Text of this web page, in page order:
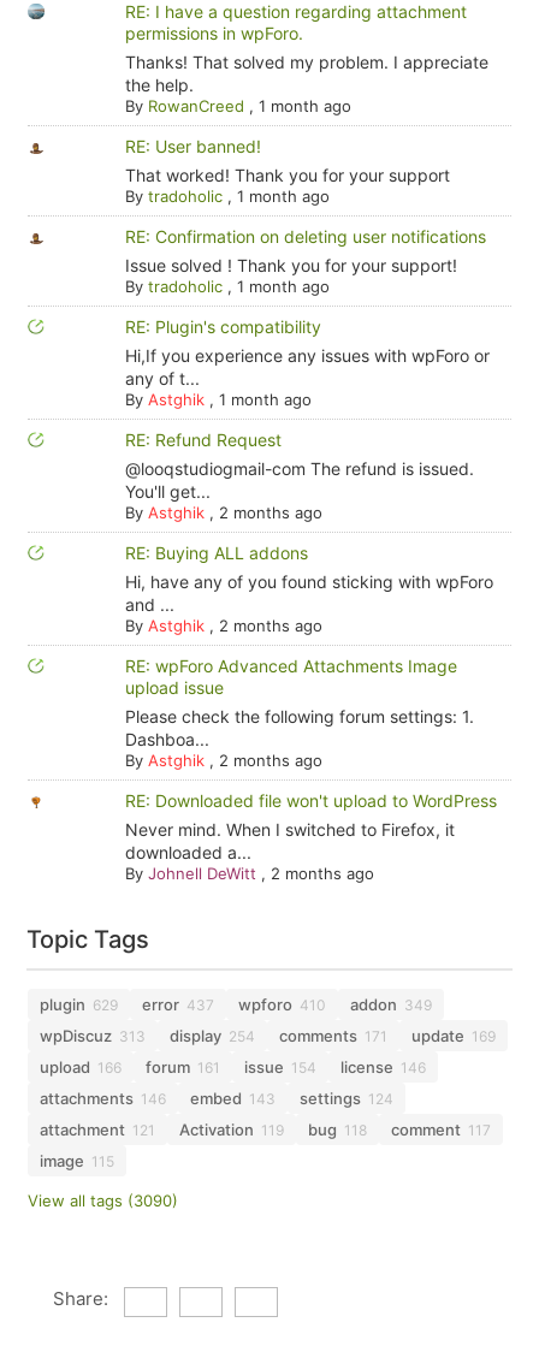
RE: I have a question regarding attachment
permissions in wpForo.
Thanks! That solved my problem. I appreciate
the help.
By RowanCreed , 1 month ago
RE: User banned!
That worked! Thank you for your support
By tradoholic, 1 month ago
RE: Confirmation on deleting user notifications
Issue solved ! Thank you for your support!
By tradoholic, 1 month ago
RE: Plugin's compatibility
Hi,If you experience any issues with wpForo or
any of t...
By Astghik, 1 month ago
RE: Refund Request
@looqstudiogmail-com The refund is issued.
You'll get...
By Astghik, 2 months ago
RE: Buying ALL addons
Hi, have any of you found sticking with wpForo
and ...
By Astghik, 2 months ago
RE: wpForo Advanced Attachments Image
upload issue
Please check the following forum settings: 1.
Dashboa...
By Astghik, 2 months ago
RE: Downloaded file won't upload to WordPress
Never mind. When I switched to Firefox, it
downloaded a...
By Johnell DeWitt , 2 months ago
Topic Tags
plugin 629 error 437 wpforo 410 addon 349
wpDiscuz 313 display 254 comments 171 update 169
upload 166 forum 161 issue 154 license 146
attachments 146 embed 143 settings 124
attachment 121 Activation 119 bug 118 comment 117
image 115
View all tags (3090)
Share: